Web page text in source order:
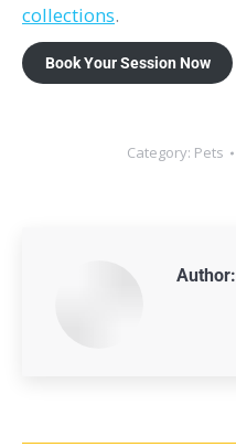
collections.
Book Your Session Now
Category: Pets
Author: